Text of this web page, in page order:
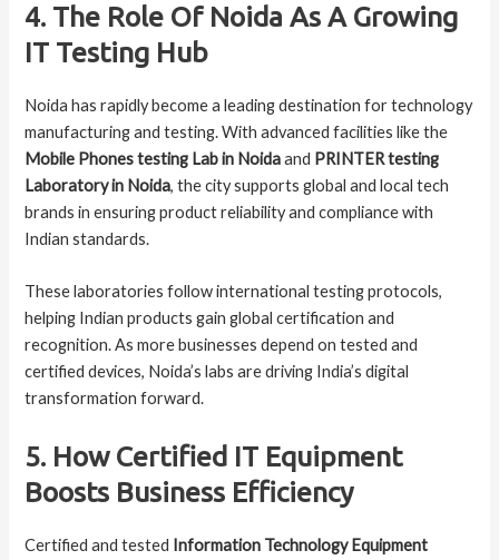
4. The Role Of Noida As A Growing
IT Testing Hub
Noida has rapidly become a leading destination for technology
manufacturing and testing. With advanced facilities like the
Mobile Phones testing Lab in Noidaand PRINTER testing
Laboratory in Noida, the city supports global and local tech
brands in ensuring product reliability and compliance with
Indian standards.
These laboratories follow international testing protocols,
helping Indian products gain global certification and
recognition. As more businesses depend on tested and
certified devices, Noida’s labs are driving India’s digital
transformation forward.
5. How Certified IT Equipment
Boosts Business Efficiency
Certified and tested Information Technology Equipment